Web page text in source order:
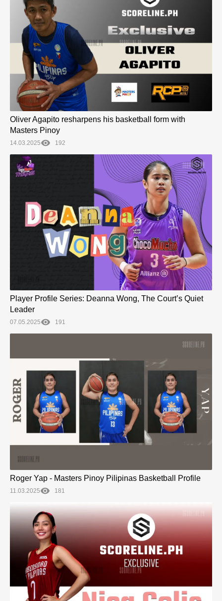
Oliver Agapito resharpens his basketball form with
Masters Pinoy
14.03.2025 192
Player Profile Series: Deanna Wong, The Court’s Quiet
Leader
07.05.2025 191
Roger Yap - Masters Pinoy Pilipinas Basketball Profile
11.03.2025 181